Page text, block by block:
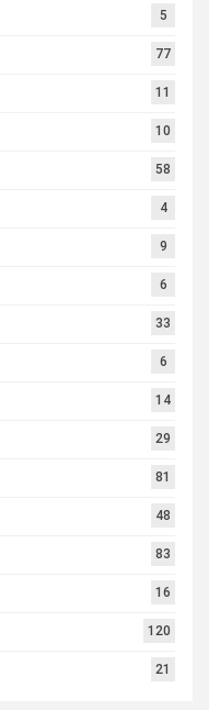
5
77
11
10
58
4
9
6
33
6
14
29
81
48
83
16
120
21